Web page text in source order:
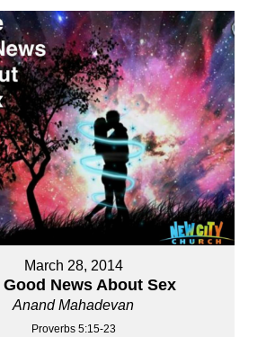
March 28, 2014
Good News About Sex
Anand Mahadevan
Proverbs 5:15-23